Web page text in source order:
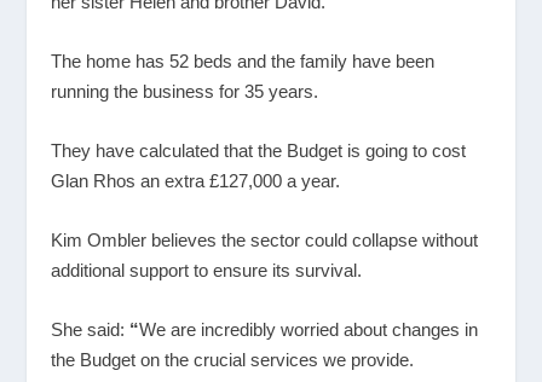
The home has 52 beds and the family have been
running the business for 35 years.
They have calculated that the Budget is going to cost
Glan Rhos an extra £127,000 a year.
Kim Ombler believes the sector could collapse without
additional support to ensure its survival.
She said: “We are incredibly worried about changes in
the Budget on the crucial services we provide.